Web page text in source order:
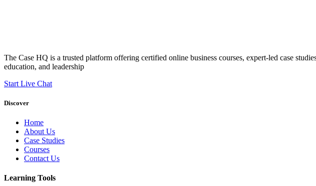
The Case HQ is a trusted platform offering certified online business courses, expert-led case
education, and leadership
Start Live Chat
Discover
Home
About Us
Case Studies
Courses
Contact Us
Learning Tools